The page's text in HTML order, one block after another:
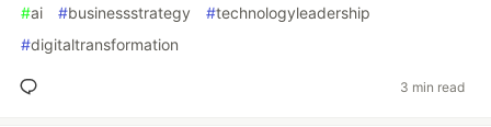
#ai #businessstrategy #technologyleadership
#digitaltransformation
3 min read